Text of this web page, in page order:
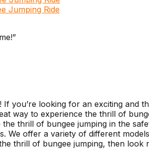
Jumping Ride
you’re looking for an exciting and
way to experience the thrill of
thrill of bungee jumping in the
We offer a variety of different
thrill of bungee jumping, then